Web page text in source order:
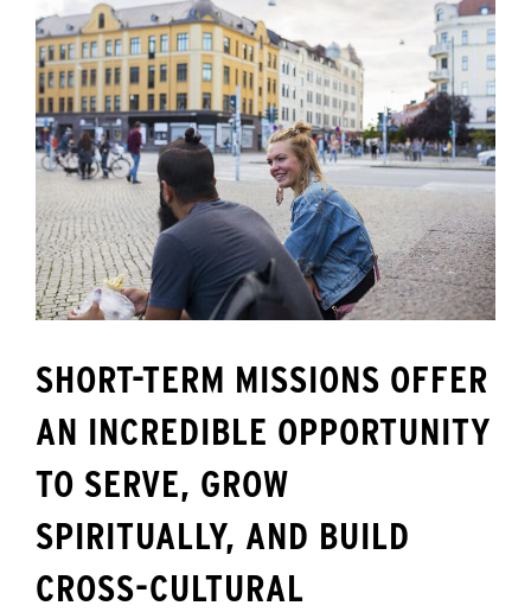
SHORT-TERM MISSIONS OFFER
AN INCREDIBLE OPPORTUNITY
TO SERVE, GROW
SPIRITUALLY, AND BUILD
CROSS-CULTURAL